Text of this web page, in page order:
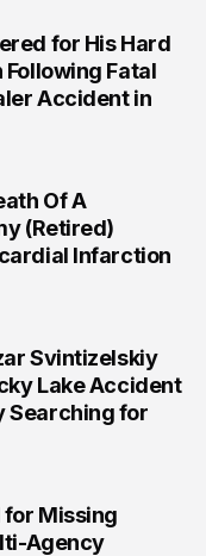
for His Hard
Fatal
Accident in
Of A
(Retired)
Infarction
Svintizelskiy
Lake Accident
Searching for
for Missing
Agency